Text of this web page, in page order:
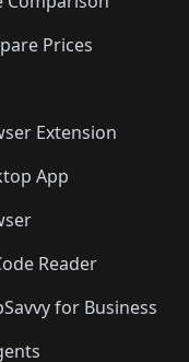
🛍️
🛍️
🛍️🛍️
🛍️🛍️
Prices
Extension
App
Reader
for Business